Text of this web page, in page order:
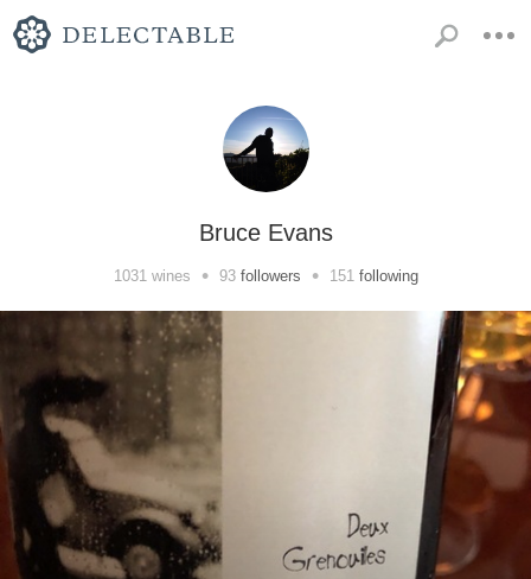
Bruce Evans
1031 wines • 93 followers • 151 following